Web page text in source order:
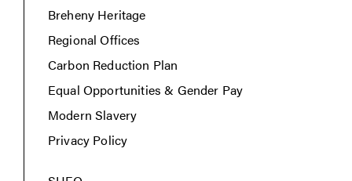
Breheny Heritage
Regional Offices
Carbon Reduction Plan
Equal Opportunities & Gender Pay
Modern Slavery
Privacy Policy